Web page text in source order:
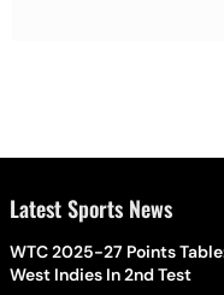
Latest Sports News
WTC 2025-27 Points
West Indies In 2nd Test